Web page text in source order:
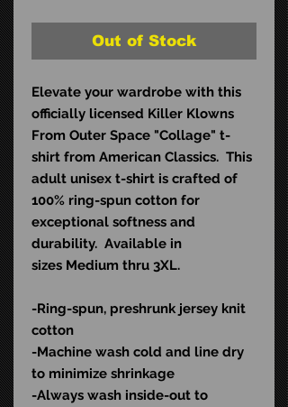
Out of Stock
Elevate your wardrobe with this
officially licensed Killer Klowns
From Outer Space "Collage" t-
shirt from American Classics. This
adult unisex t-shirt is crafted of
100% ring-spun cotton for
exceptional softness and
durability. Available in
sizes Medium thru 3XL.
-Ring-spun, preshrunk jersey knit
cotton
-Machine wash cold and line dry
to minimize shrinkage
-Always wash inside-out to